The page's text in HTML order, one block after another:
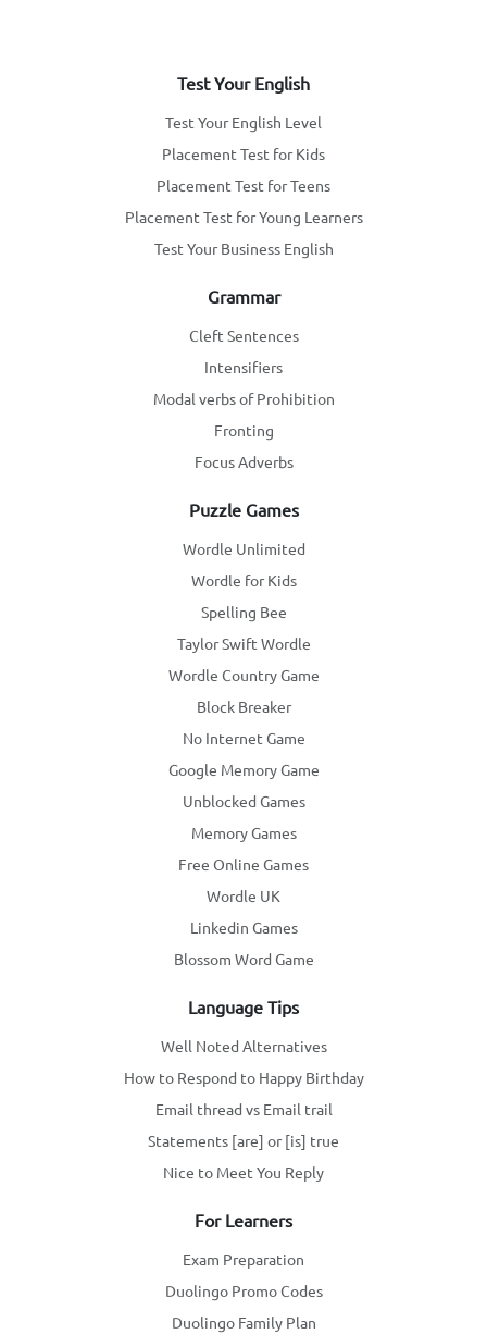
Test Your English
Test Your English Level
Placement Test for Kids
Placement Test for Teens
Placement Test for Young Learners
Test Your Business English
Grammar
Cleft Sentences
Intensifiers
Modal verbs of Prohibition
Fronting
Focus Adverbs
Puzzle Games
Wordle Unlimited
Wordle for Kids
Spelling Bee
Taylor Swift Wordle
Wordle Country Game
Block Breaker
No Internet Game
Google Memory Game
Unblocked Games
Memory Games
Free Online Games
Wordle UK
Linkedin Games
Blossom Word Game
Language Tips
Well Noted Alternatives
How to Respond to Happy Birthday
Email thread vs Email trail
Statements [are] or [is] true
Nice to Meet You Reply
For Learners
Exam Preparation
Duolingo Promo Codes
Duolingo Family Plan